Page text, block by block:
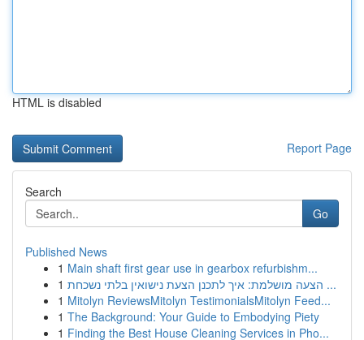
HTML is disabled
Report Page
Search
Go
Published News
1 Main shaft first gear use in gearbox refurbishm...
1
הצעה מושלמת: איך לתכנן הצעת נישואין בלתי נשכחת ...
1 Mitolyn ReviewsMitolyn TestimonialsMitolyn Feed...
1 The Background: Your Guide to Embodying Piety
1 Finding the Best House Cleaning Services in Pho...